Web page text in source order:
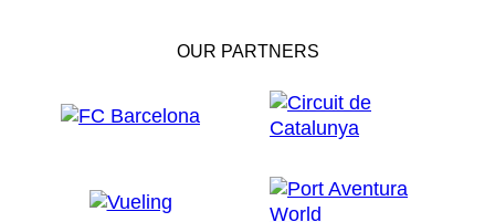
OUR PARTNERS